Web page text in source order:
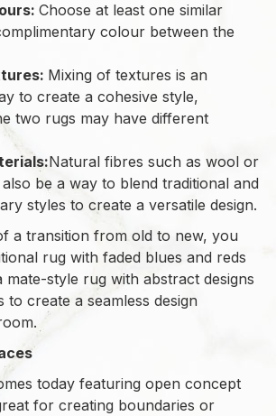
Choose at least one similar
colour between the
Mixing of textures is an
to create a cohesive style,
two rugs may have different
Natural fibres such as wool or
be a way to blend traditional and
styles to create a versatile design.
a transition from old to new, you
rug with faded blues and reds
style rug with abstract designs
to create a seamless design
today featuring open concept
for creating boundaries or